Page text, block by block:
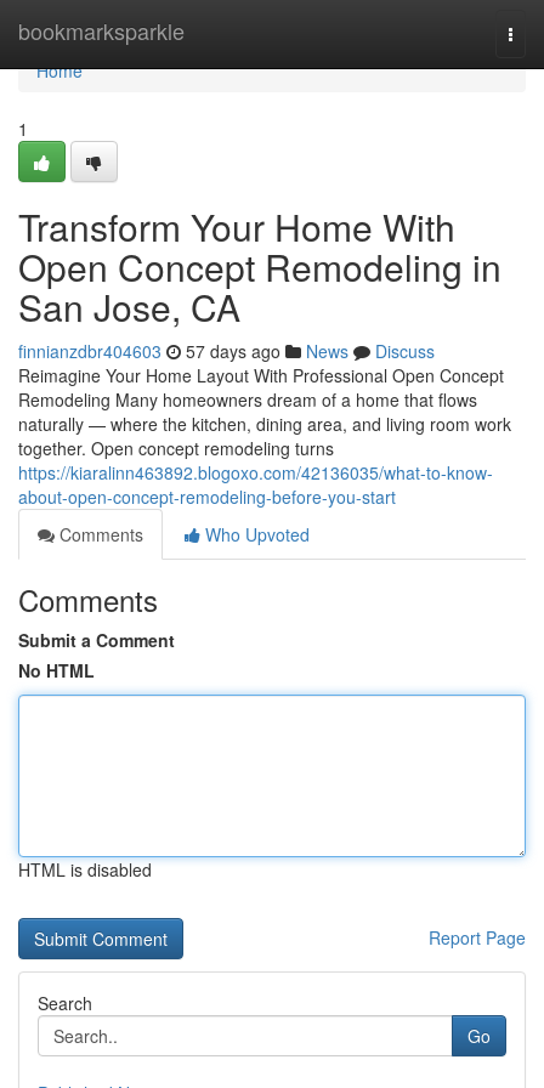
bookmarksparkle
Home
Home
1
Transform Your Home With
Open Concept Remodeling in
San Jose, CA
finnianzdbr404603 57 days ago News
Discuss
Reimagine Your Home Layout With Professional Open Concept
Remodeling Many homeowners dream of a home that flows
naturally — where the kitchen, dining area, and living room work
together. Open concept remodeling turns
https://kiaralinn463892.blogoxo.com/42136035/what-to-know-
about-open-concept-remodeling-before-you-start
Comments
Who Upvoted
Comments
Submit a Comment
No HTML
HTML is disabled
Report Page
Search
Go